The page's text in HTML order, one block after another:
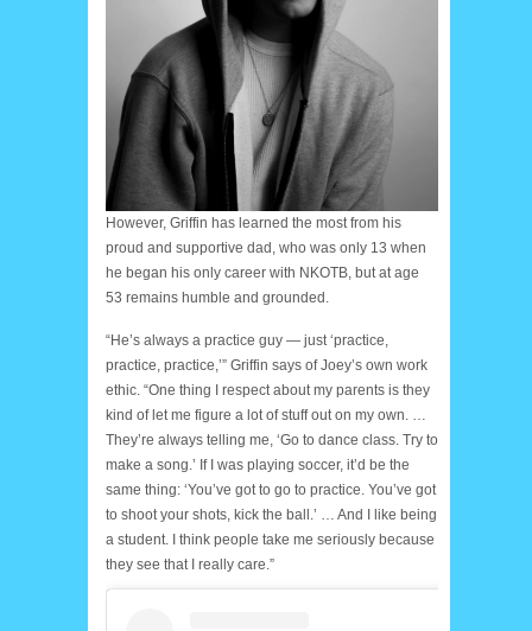
However, Griffin has learned the most from his
proud and supportive dad, who was only 13 when
he began his only career with NKOTB, but at age
53 remains humble and grounded.
“He’s always a practice guy — just ‘practice,
practice, practice,’” Griffin says of Joey’s own work
ethic. “One thing I respect about my parents is they
kind of let me figure a lot of stuff out on my own. …
They’re always telling me, ‘Go to dance class. Try to
make a song.’ If I was playing soccer, it’d be the
same thing: ‘You’ve got to go to practice. You’ve got
to shoot your shots, kick the ball.’ … And I like being
a student. I think people take me seriously because
they see that I really care.”